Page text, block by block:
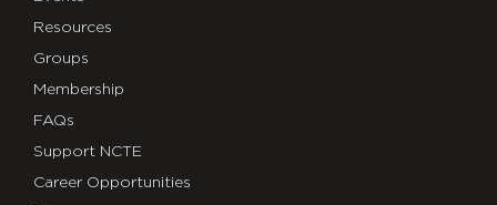
Resources
Groups
Membership
FAQs
Support NCTE
Career Opportunities